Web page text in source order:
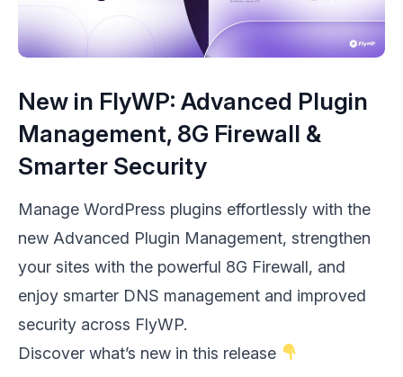
New in FlyWP: Advanced Plugin
Management, 8G Firewall &
Smarter Security
Manage WordPress plugins effortlessly with the
new Advanced Plugin Management, strengthen
your sites with the powerful 8G Firewall, and
enjoy smarter DNS management and improved
security across FlyWP.
Discover what’s new in this release